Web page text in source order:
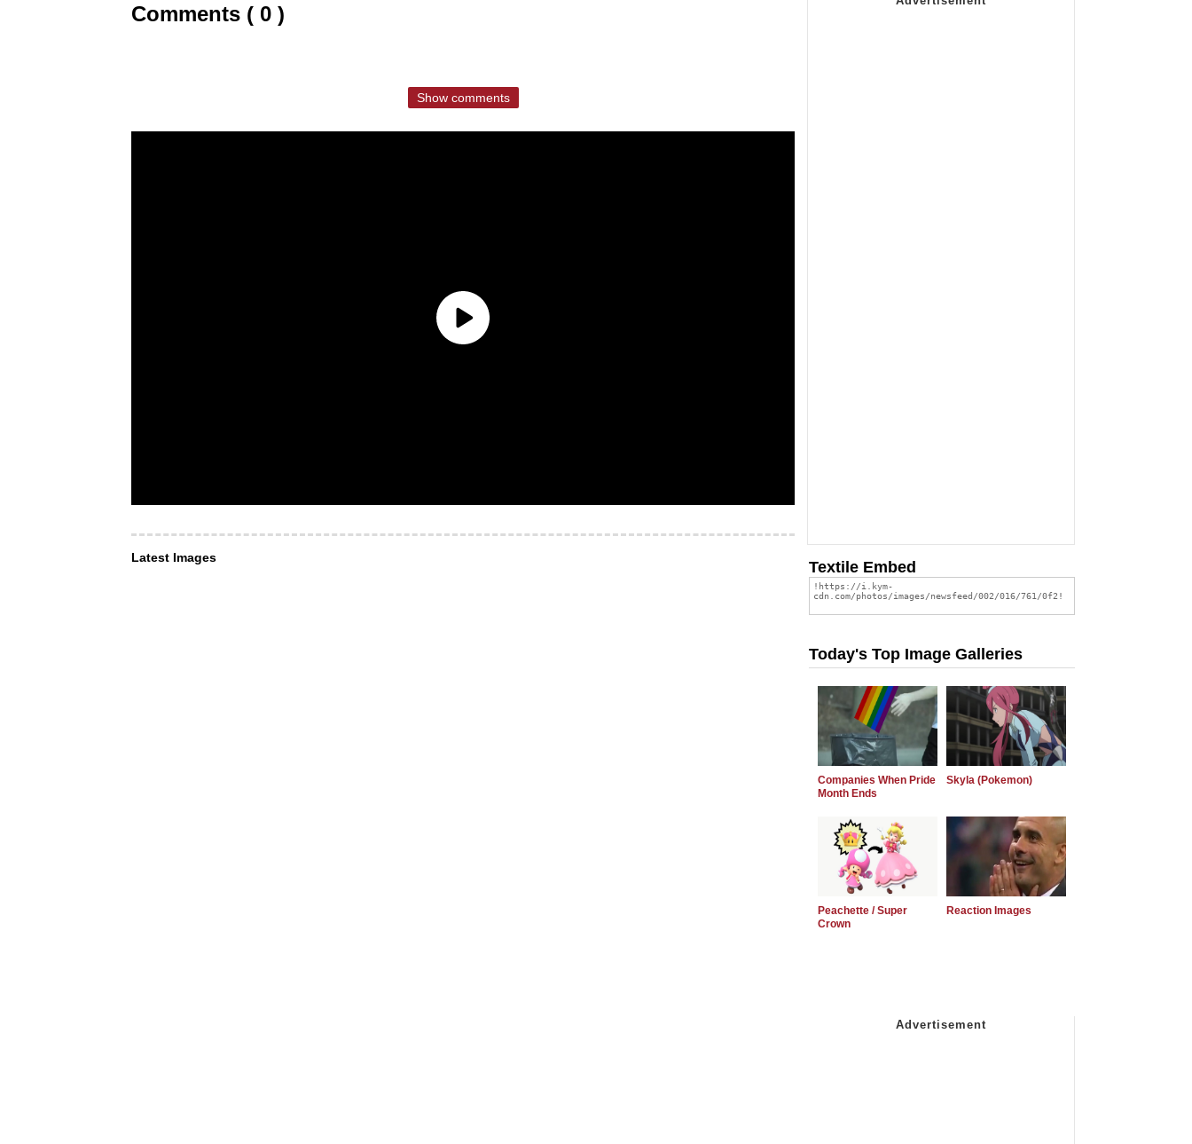
Comments ( 0 )
Show comments
Latest Images
Textile Embed
Today's Top Image Galleries
Companies When Pride
Month Ends
Skyla (Pokemon)
Peachette / Super
Crown
Reaction Images